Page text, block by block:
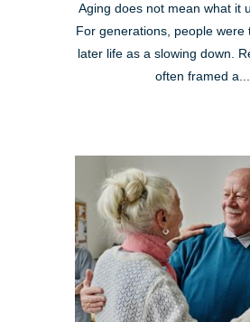
Aging does not mean what it
For generations, people were
later life as a slowing down.
often framed a...